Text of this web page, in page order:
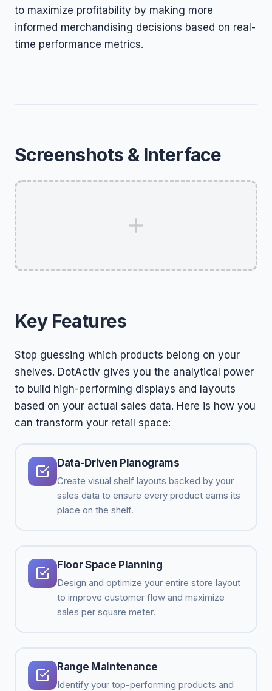
to maximize profitability by making more
informed merchandising decisions based on real-
time performance metrics.
Screenshots & Interface
Key Features
Stop guessing which products belong on your
shelves. DotActiv gives you the analytical power
to build high-performing displays and layouts
based on your actual sales data. Here is how you
can transform your retail space:
Data-Driven Planograms
Create visual shelf layouts backed by your
sales data to ensure every product earns its
place on the shelf.
Floor Space Planning
Design and optimize your entire store layout
to improve customer flow and maximize
sales per square meter.
Range Maintenance
Identify your top-performing products and